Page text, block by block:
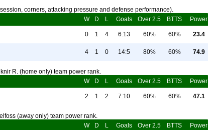
corners, attacking pressure and defense performance).
W D L Goals Over 2.5 BTTS Power
0 1 4 6:13 60% 60% 23.4
4 1 0 14:5 80% 60% 74.9
R. (home only) team power rank.
W D L Goals Over 2.5 BTTS Power
2 1 2 7:10 60% 60% 47.1
(away only) team power rank.
W D L Goals Over 2.5 BTTS Power